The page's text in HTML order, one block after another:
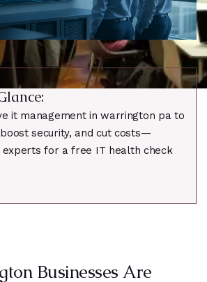
it management in warrington pa to
security, and cut costs—
for a free IT health check
Businesses Are